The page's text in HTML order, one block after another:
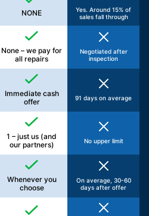
NONE
Yes. Around 15% of
sales fall through
None – we pay for
all repairs
Negotiated after
inspection
Immediate cash
offer
91 days on average
1 – just us (and
our partners)
No upper limit
Whenever you
choose
On average, 30-60
days after offer